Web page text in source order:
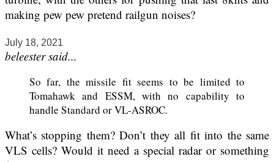
making pew pew pretend railgun noises?
July 18, 2021
beleester said...
So far, the missile fit seems to be limited to
Tomahawk and ESSM, with no capability to
handle Standard or VL-ASROC.
What’s stopping them? Don’t they all fit into the same
VLS cells? Would it need a special radar or something